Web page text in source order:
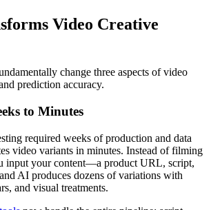
Video Creative
change three aspects of video
prediction accuracy.
to Minutes
required weeks of production and data
video variants in minutes. Instead of filming
input your content—a product URL, script,
AI produces dozens of variations with
and visual treatments.